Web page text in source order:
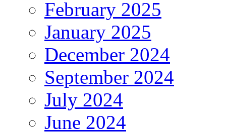
February 2025
January 2025
December 2024
September 2024
July 2024
June 2024